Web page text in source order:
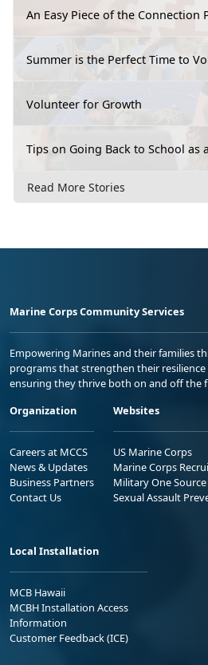
An Easy Piece of the Connection
Summer is the Perfect Time to
Volunteer for Growth
Tips on Going Back to School as
Read More Stories
Marine Corps Community Services
Empowering Marines and their families
programs that strengthen their
ensuring they thrive both on and off the
Organization
Careers at MCCS
News & Updates
Business Partners
Contact Us
Websites
US Marine Corps
Marine Corps
Military One Source
Sexual Assault
Local Installation
MCB Hawaii
MCBH Installation Access
Information
Customer Feedback (ICE)